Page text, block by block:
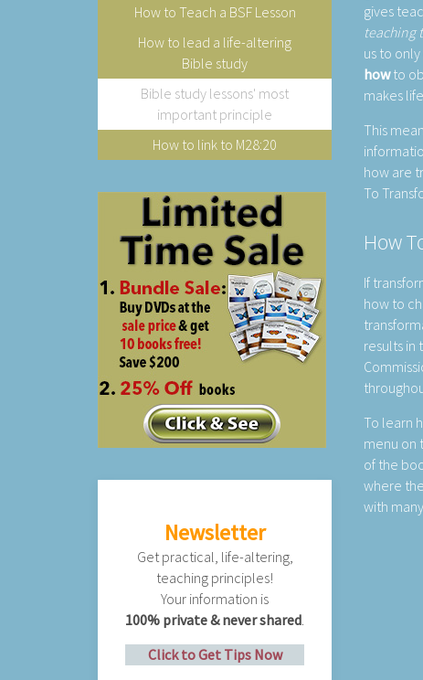
gives
teaching
us to
howto
makes
This
how are
To
How
If
how to
results in
To learn
menu on
of the
where
with
How to Teach a BSF Lesson
How to lead a life-altering
Bible study
Bible study lessons' most
important principle
How to link to M28:20
Newsletter
Get practical, life-altering,
teaching principles!
Your information is
100% private & never shared.
Click to Get Tips Now